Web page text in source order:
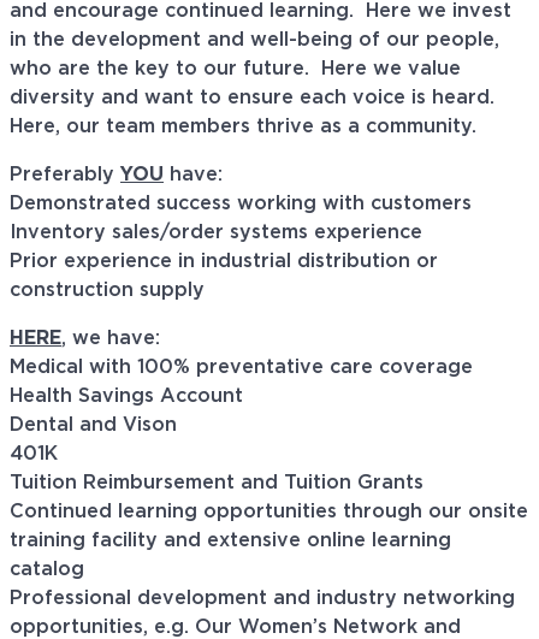
and encourage continued learning. Here we invest
in the development and well-being of our people,
who are the key to our future. Here we value
diversity and want to ensure each voice is heard.
Here, our team members thrive as a community.
Preferably YOU have:
Demonstrated success working with customers
Inventory sales/order systems experience
Prior experience in industrial distribution or
construction supply
HERE, we have:
Medical with 100% preventative care coverage
Health Savings Account
Dental and Vison
401K
Tuition Reimbursement and Tuition Grants
Continued learning opportunities through our onsite
training facility and extensive online learning
catalog
Professional development and industry networking
opportunities, e.g. Our Women’s Network and